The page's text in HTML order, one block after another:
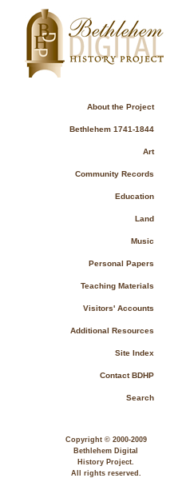
About the Project
Bethlehem 1741-1844
Art
Community Records
Education
Land
Music
Personal Papers
Teaching Materials
Visitors' Accounts
Additional Resources
Site Index
Contact BDHP
Search
Copyright © 2000-2009
Bethlehem Digital
History Project.
All rights reserved.